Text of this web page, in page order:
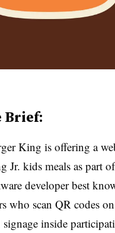
Brief:
King is offering a
Jr. kids meals as part
developer best
who scan QR codes
signage inside